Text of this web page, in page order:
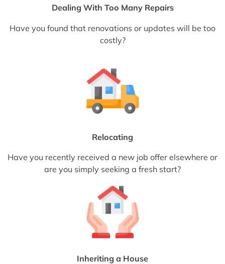
Dealing With Too Many Repairs
Have you found that renovations or updates will be too
costly?
Relocating
Have you recently received a new job offer elsewhere or
are you simply seeking a fresh start?
Inheriting a House